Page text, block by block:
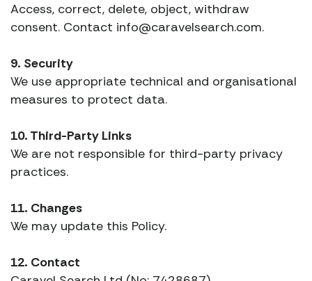
Access, correct, delete, object, withdraw
consent. Contact info@caravelsearch.com.
9. Security
We use appropriate technical and organisational
measures to protect data.
10. Third-Party Links
We are not responsible for third-party privacy
practices.
11. Changes
We may update this Policy.
12. Contact